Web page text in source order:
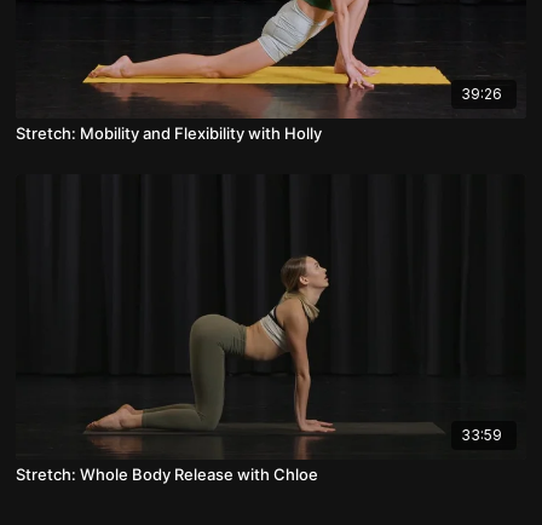
39:26
Stretch: Mobility and Flexibility with Holly
33:59
Stretch: Whole Body Release with Chloe